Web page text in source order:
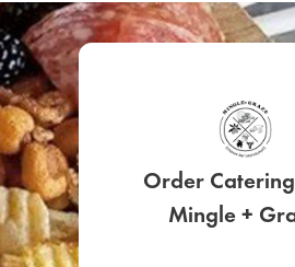
Order
Mingle +